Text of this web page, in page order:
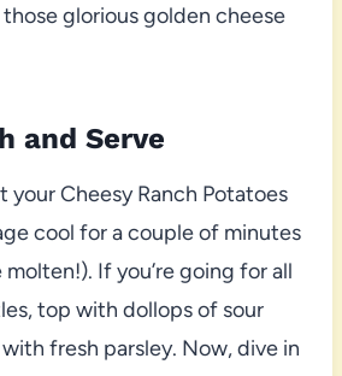
glorious golden cheese
and Serve
your Cheesy Ranch Potatoes
cool for a couple of minutes
If you’re going for all
top with dollops of sour
fresh parsley. Now, dive in